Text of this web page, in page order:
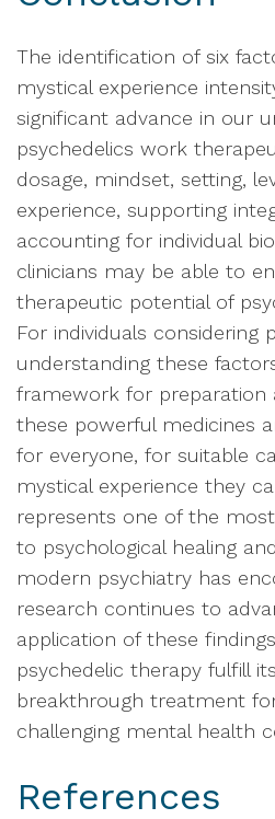
The identification of six
mystical experience
significant advance in our
psychedelics work
dosage, mindset, setting,
experience, supporting
accounting for individual
clinicians may be able to
therapeutic potential of
For individuals considering
understanding these
framework for preparation
these powerful medicines
for everyone, for suitable
mystical experience they
represents one of the
to psychological healing
modern psychiatry has
research continues to
application of these
psychedelic therapy fulfill
breakthrough treatment
challenging mental health
References